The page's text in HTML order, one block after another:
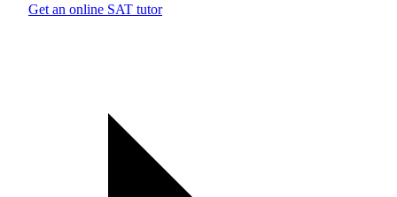
Get an online SAT tutor